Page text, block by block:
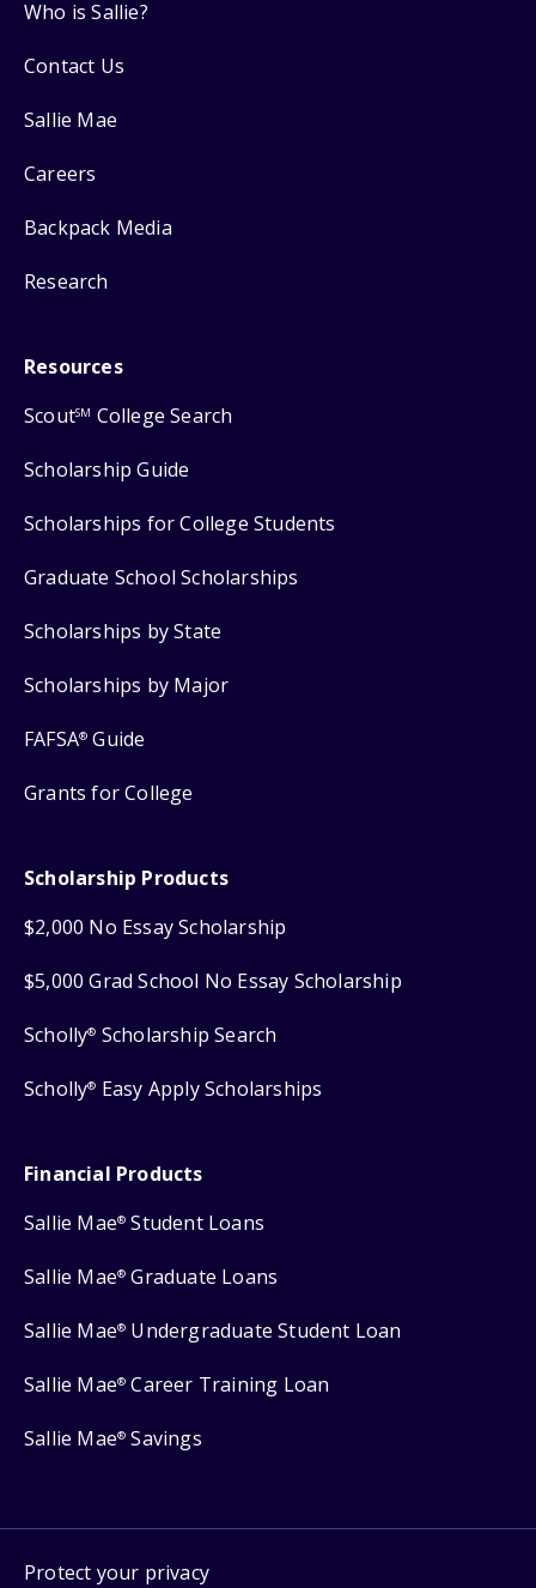
Who is Sallie?
Contact Us
Sallie Mae
Careers
Backpack Media
Research
Resources
ScoutSM College Search
Scholarship Guide
Scholarships for College Students
Graduate School Scholarships
Scholarships by State
Scholarships by Major
FAFSA® Guide
Grants for College
Scholarship Products
$2,000 No Essay Scholarship
$5,000 Grad School No Essay Scholarship
Scholly® Scholarship Search
Scholly® Easy Apply Scholarships
Financial Products
Sallie Mae® Student Loans
Sallie Mae® Graduate Loans
Sallie Mae® Undergraduate Student Loan
Sallie Mae® Career Training Loan
Sallie Mae® Savings
Protect your privacy